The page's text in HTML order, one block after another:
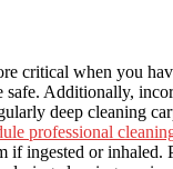
critical when you
safe. Additionally,
deep cleaning
professional
if ingested or inhaled.